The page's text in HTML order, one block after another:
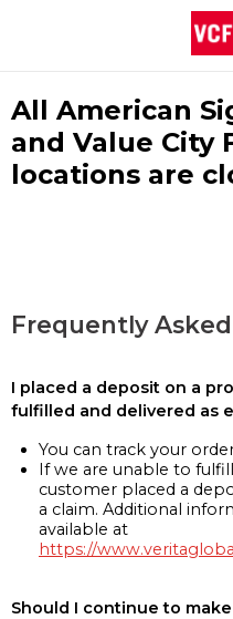
All American
and Value City
locations are
Frequently
I placed a deposit on a
fulfilled and delivered as
You can track your
If we are unable to
customer placed a
a claim. Additional
available at
https://
Should I continue to